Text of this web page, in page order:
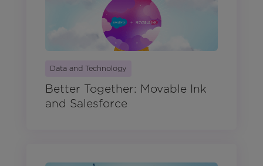
Data and Technology
Better Together: Movable Ink
and Salesforce